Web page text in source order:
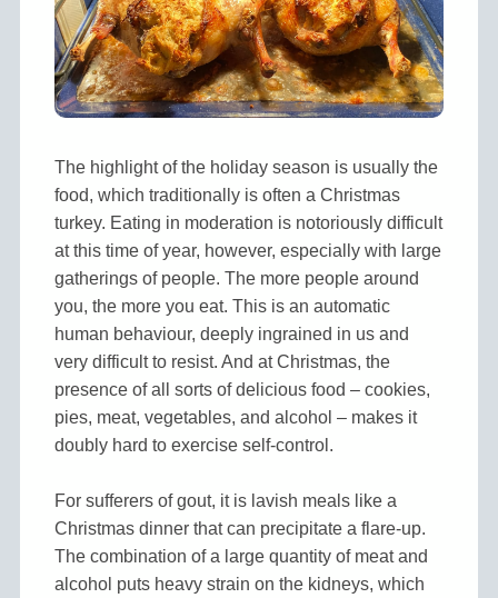
The highlight of the holiday season is usually the
food, which traditionally is often a Christmas
turkey. Eating in moderation is notoriously difficult
at this time of year, however, especially with large
gatherings of people. The more people around
you, the more you eat. This is an automatic
human behaviour, deeply ingrained in us and
very difficult to resist. And at Christmas, the
presence of all sorts of delicious food – cookies,
pies, meat, vegetables, and alcohol – makes it
doubly hard to exercise self-control.
For sufferers of gout, it is lavish meals like a
Christmas dinner that can precipitate a flare-up.
The combination of a large quantity of meat and
alcohol puts heavy strain on the kidneys, which